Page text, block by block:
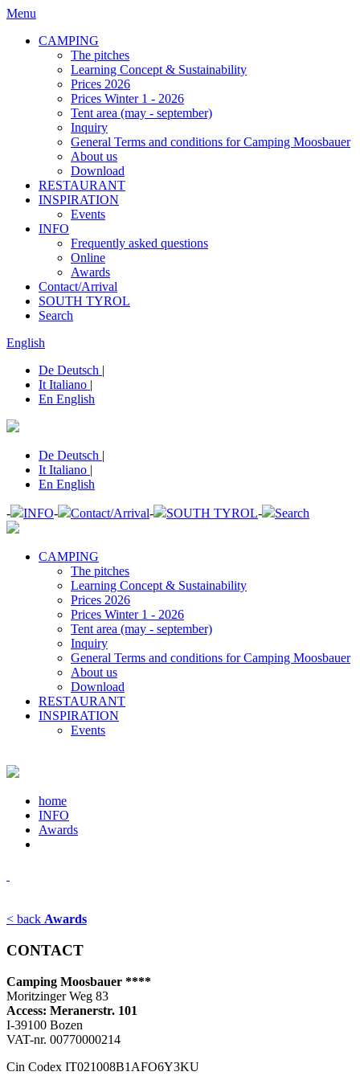
Menu
CAMPING
The pitches
Learning Concept & Sustainability
Prices 2026
Prices Winter 1 - 2026
Tent area (may - september)
Inquiry
General Terms and conditions for Camping Moosbauer
About us
Download
RESTAURANT
INSPIRATION
Events
INFO
Frequently asked questions
Online
Awards
Contact/Arrival
SOUTH TYROL
Search
English
De Deutsch |
It Italiano |
En English
De Deutsch |
It Italiano |
En English
- INFO- Contact/Arrival- SOUTH TYROL- Search
CAMPING
The pitches
Learning Concept & Sustainability
Prices 2026
Prices Winter 1 - 2026
Tent area (may - september)
Inquiry
General Terms and conditions for Camping Moosbauer
About us
Download
RESTAURANT
INSPIRATION
Events
home
INFO
Awards
< back Awards
CONTACT
Camping Moosbauer ****
Moritzinger Weg 83
Access: Meranerstr. 101
I-39100 Bozen
VAT-nr. 00770000214
Cin Codex IT021008B1AFO6Y3KU